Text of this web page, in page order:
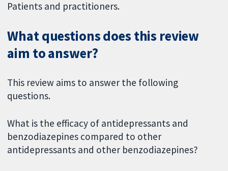
Patients and practitioners.
What questions does this review
aim to answer?
This review aims to answer the following
questions.
What is the efficacy of antidepressants and
benzodiazepines compared to other
antidepressants and other benzodiazepines?